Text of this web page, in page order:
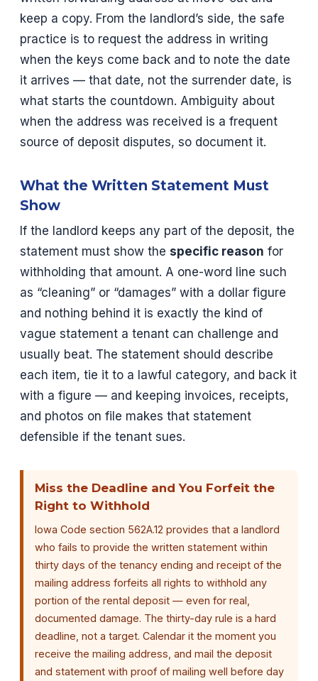
keep a copy. From the landlord’s side, the safe
practice is to request the address in writing
when the keys come back and to note the date
it arrives — that date, not the surrender date, is
what starts the countdown. Ambiguity about
when the address was received is a frequent
source of deposit disputes, so document it.
What the Written Statement Must
Show
If the landlord keeps any part of the deposit, the
statement must show the specific reason for
withholding that amount. A one-word line such
as “cleaning” or “damages” with a dollar figure
and nothing behind it is exactly the kind of
vague statement a tenant can challenge and
usually beat. The statement should describe
each item, tie it to a lawful category, and back it
with a figure — and keeping invoices, receipts,
and photos on file makes that statement
defensible if the tenant sues.
Miss the Deadline and You Forfeit the
Right to Withhold
Iowa Code section 562A.12 provides that a landlord
who fails to provide the written statement within
thirty days of the tenancy ending and receipt of the
mailing address forfeits all rights to withhold any
portion of the rental deposit — even for real,
documented damage. The thirty-day rule is a hard
deadline, not a target. Calendar it the moment you
receive the mailing address, and mail the deposit
and statement with proof of mailing well before day